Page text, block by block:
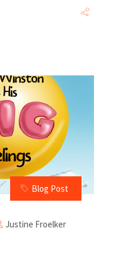
Blog Post
Justine Froelker